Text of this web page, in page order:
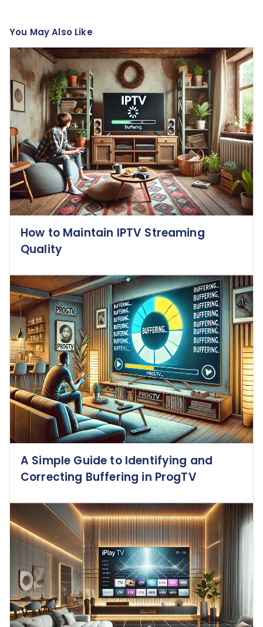
You May Also Like
How to Maintain IPTV Streaming
Quality
A Simple Guide to Identifying and
Correcting Buffering in ProgTV